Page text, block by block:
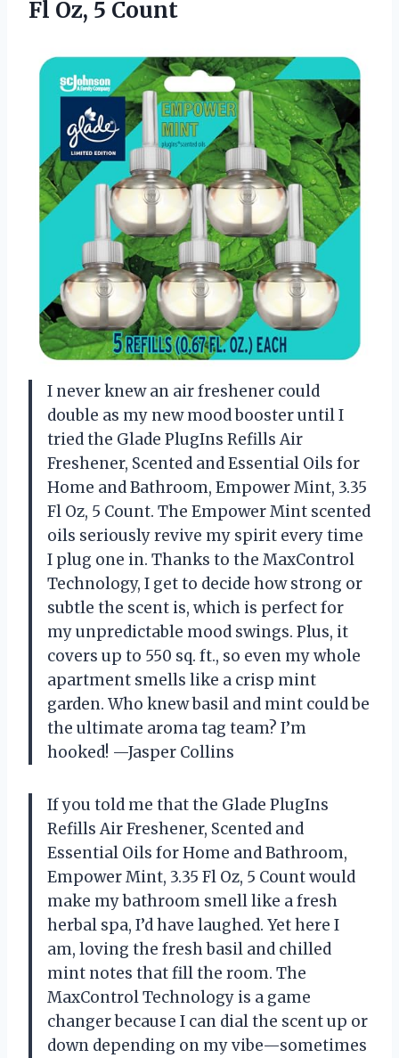
Fl Oz, 5 Count
I never knew an air freshener could
double as my new mood booster until I
tried the Glade PlugIns Refills Air
Freshener, Scented and Essential Oils for
Home and Bathroom, Empower Mint, 3.35
Fl Oz, 5 Count. The Empower Mint scented
oils seriously revive my spirit every time
I plug one in. Thanks to the MaxControl
Technology, I get to decide how strong or
subtle the scent is, which is perfect for
my unpredictable mood swings. Plus, it
covers up to 550 sq. ft., so even my whole
apartment smells like a crisp mint
garden. Who knew basil and mint could be
the ultimate aroma tag team? I’m
hooked! —Jasper Collins
If you told me that the Glade PlugIns
Refills Air Freshener, Scented and
Essential Oils for Home and Bathroom,
Empower Mint, 3.35 Fl Oz, 5 Count would
make my bathroom smell like a fresh
herbal spa, I’d have laughed. Yet here I
am, loving the fresh basil and chilled
mint notes that fill the room. The
MaxControl Technology is a game
changer because I can dial the scent up or
down depending on my vibe—sometimes